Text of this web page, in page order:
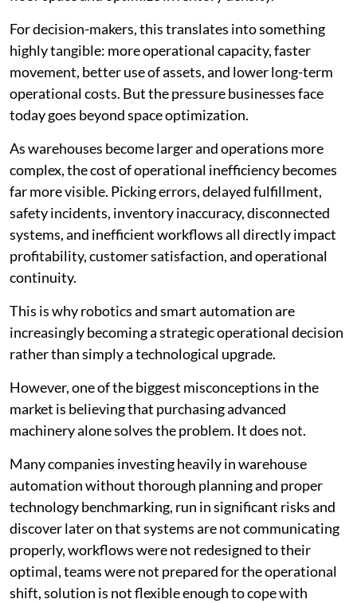
For decision-makers, this translates into something
highly tangible: more operational capacity, faster
movement, better use of assets, and lower long-term
operational costs. But the pressure businesses face
today goes beyond space optimization.
As warehouses become larger and operations more
complex, the cost of operational inefficiency becomes
far more visible. Picking errors, delayed fulfillment,
safety incidents, inventory inaccuracy, disconnected
systems, and inefficient workflows all directly impact
profitability, customer satisfaction, and operational
continuity.
This is why robotics and smart automation are
increasingly becoming a strategic operational decision
rather than simply a technological upgrade.
However, one of the biggest misconceptions in the
market is believing that purchasing advanced
machinery alone solves the problem. It does not.
Many companies investing heavily in warehouse
automation without thorough planning and proper
technology benchmarking, run in significant risks and
discover later on that systems are not communicating
properly, workflows were not redesigned to their
optimal, teams were not prepared for the operational
shift, solution is not flexible enough to cope with